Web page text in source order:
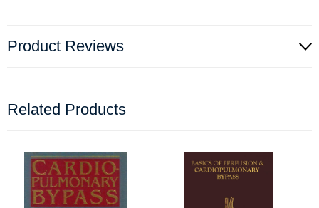
Product Reviews
Related Products